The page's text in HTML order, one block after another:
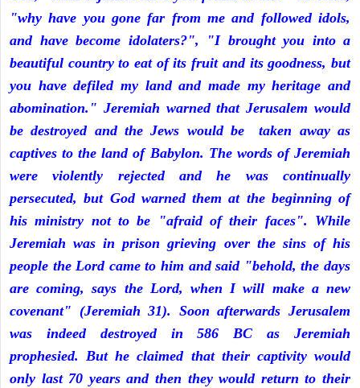
"why have you gone far from me and followed idols,
and have become idolaters?", "I brought you into a
beautiful country to eat of its fruit and its goodness, but
you have defiled my land and made my heritage and
abomination." Jeremiah warned that Jerusalem would
be destroyed and the Jews would be taken away as
captives to the land of Babylon. The words of Jeremiah
were violently rejected and he was continually
persecuted, but God warned them at the beginning of
his ministry not to be "afraid of their faces". While
Jeremiah was in prison grieving over the sins of his
people the Lord came to him and said "behold, the days
are coming, says the Lord, when I will make a new
covenant" (Jeremiah 31). Soon afterwards Jerusalem
was indeed destroyed in 586 BC as Jeremiah
prophesied. But he claimed that their captivity would
only last 70 years and then they would return to their